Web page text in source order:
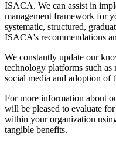
ISACA. We can assist in
management framework for
systematic, structured,
ISACA's recommendations
We constantly update our
technology platforms such
social media and adoption of
For more information about
will be pleased to evaluate
within your organization
tangible benefits.